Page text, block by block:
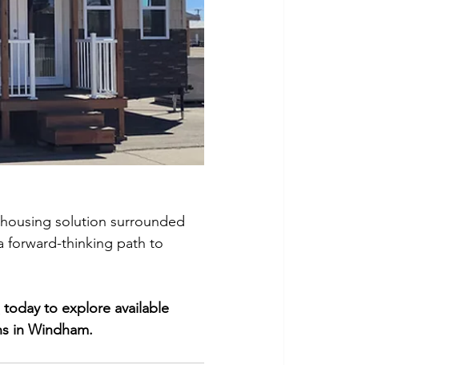
solution surrounded
forward-thinking path to
today to explore available
in Windham.